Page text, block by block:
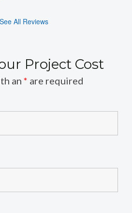
See All Reviews
Project Cost
an * are required